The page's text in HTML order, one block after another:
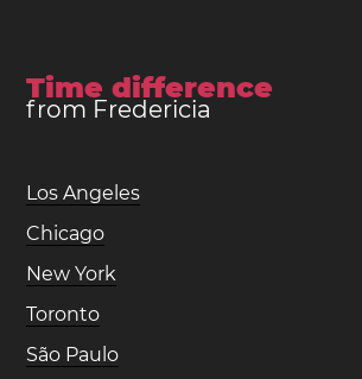
Time difference
from Fredericia
Los Angeles
Chicago
New York
Toronto
São Paulo